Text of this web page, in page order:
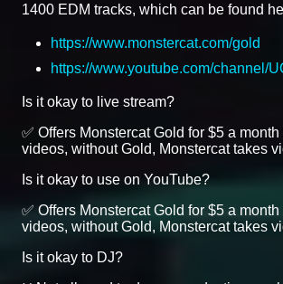
1400 EDM tracks, which can be found
https://www.monstercat.com/gold
https://www.youtube.com/channel/
Is it okay to live stream?
✅ Offers Monstercat Gold for $5 a
videos, without Gold, Monstercat takes
Is it okay to use on YouTube?
✅ Offers Monstercat Gold for $5 a
videos, without Gold, Monstercat takes
Is it okay to DJ?